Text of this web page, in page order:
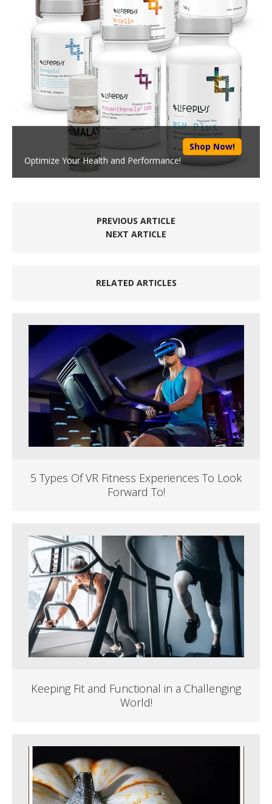
Shop Now!
Optimize Your Health and Performance!
PREVIOUS ARTICLE
NEXT ARTICLE
RELATED ARTICLES
5 Types Of VR Fitness Experiences To Look
Forward To!
Keeping Fit and Functional in a Challenging
World!